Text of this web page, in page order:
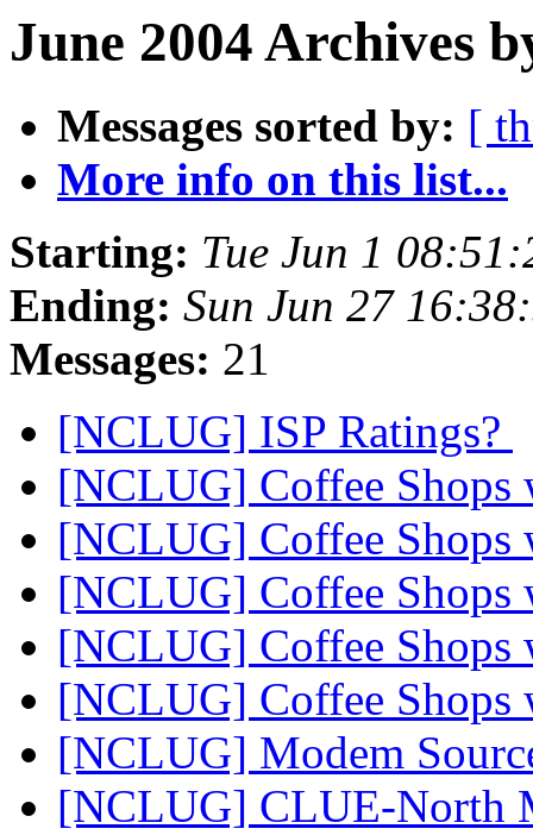
June 2004 Archives
Messages sorted by: [
More info on this list...
Starting: Tue Jun 1
Ending: Sun Jun 27
Messages: 21
[NCLUG] ISP Ratings?
[NCLUG] Coffee Shops
[NCLUG] Coffee Shops
[NCLUG] Coffee Shops
[NCLUG] Coffee Shops
[NCLUG] Coffee Shops
[NCLUG] Modem
[NCLUG] CLUE-North